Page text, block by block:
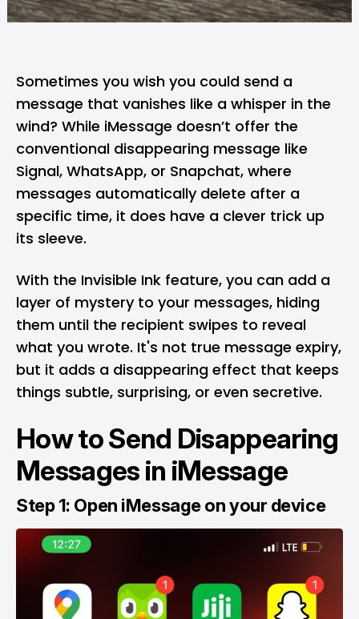
Sometimes you wish you could send a
message that vanishes like a whisper in the
wind? While iMessage doesn’t offer the
conventional disappearing message like
Signal, WhatsApp, or Snapchat, where
messages automatically delete after a
specific time, it does have a clever trick up
its sleeve.
With the Invisible Ink feature, you can add a
layer of mystery to your messages, hiding
them until the recipient swipes to reveal
what you wrote. It's not true message expiry,
but it adds a disappearing effect that keeps
things subtle, surprising, or even secretive.
How to Send Disappearing
Messages in iMessage
Step 1: Open iMessage on your device